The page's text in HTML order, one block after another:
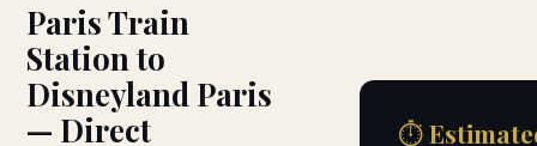
Paris Train
Station to
Disneyland Paris
— Direct
⏱